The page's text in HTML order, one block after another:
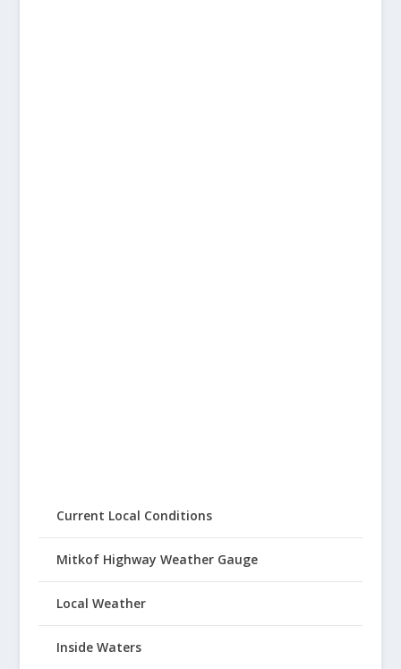
Current Local Conditions
Mitkof Highway Weather Gauge
Local Weather
Inside Waters